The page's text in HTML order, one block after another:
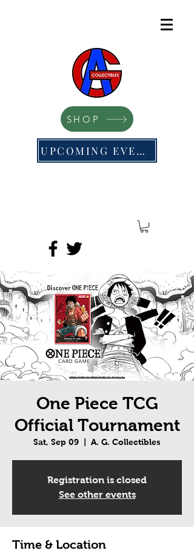
SHOP
UPCOMING EVENTS
One Piece TCG
Official Tournament
Sat, Sep 09 A. G. Collectibles
Registration is closed
See other events
Time & Location